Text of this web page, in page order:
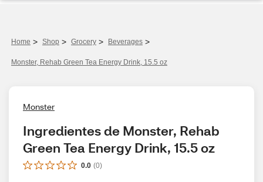
Home > Shop > Grocery > Beverages >
Monster, Rehab Green Tea Energy Drink, 15.5 oz
Monster
Ingredientes de Monster, Rehab
Green Tea Energy Drink, 15.5 oz
0.0 (0)